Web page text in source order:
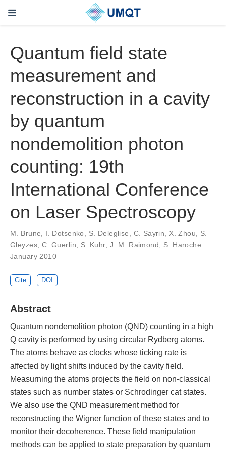
Quantum field state
measurement and
reconstruction in a cavity
by quantum
nondemolition photon
counting: 19th
International Conference
on Laser Spectroscopy
M. Brune, I. Dotsenko, S. Deleglise, C. Sayrin, X. Zhou, S.
Gleyzes, C. Guerlin, S. Kuhr, J. M. Raimond, S. Haroche
January 2010
Cite DOI
Abstract
Quantum nondemolition photon (QND) counting in a high
Q cavity is performed by using circular Rydberg atoms.
The atoms behave as clocks whose ticking rate is
affected by light shifts induced by the cavity field.
Measurning the atoms projects the field on non-classical
states such as number states or Schrodinger cat states.
We also use the QND measurement method for
reconstructing the Wigner function of these states and to
monitor their decoherence. These field manipulation
methods can be applied to state preparation by quantum